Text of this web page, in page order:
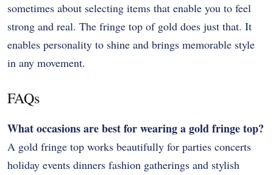
sometimes about selecting items that enable you to feel
strong and real. The fringe top of gold does just that. It
enables personality to shine and brings memorable style
in any movement.
FAQs
What occasions are best for wearing a gold fringe top?
A gold fringe top works beautifully for parties concerts
holiday events dinners fashion gatherings and stylish